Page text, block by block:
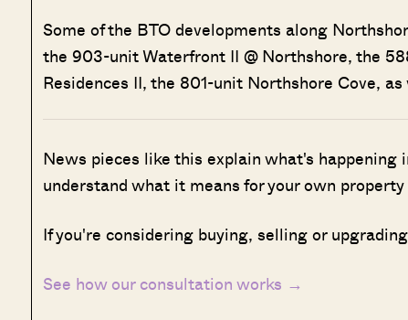
Some of the BTO developments along
the 903-unit Waterfront II @ Northshore, the
Residences II, the 801-unit Northshore Cove,
News pieces like this explain what's
understand what it means for your own property
If you're considering buying, selling or
See how our consultation works →